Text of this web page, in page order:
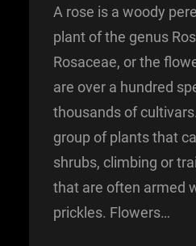
A rose is a woody
plant of the genus
Rosaceae, or the
are over a hundred
thousands of
group of plants that
shrubs, climbing or
that are often armed
prickles. Flowers…